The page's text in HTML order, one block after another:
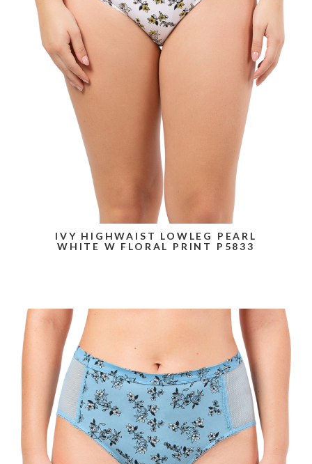
IVY HIGHWAIST LOWLEG PEARL
WHITE W FLORAL PRINT P5833